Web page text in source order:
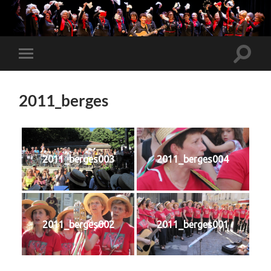
Toggle
mobile
Toggle
2011_berges
2011_berges003 2011_berges004
2011_berges002 2011_berges001